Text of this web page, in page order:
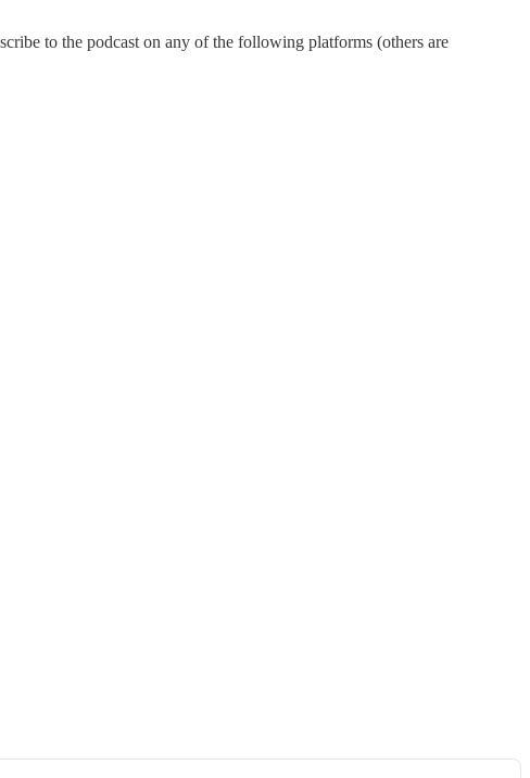
to the podcast on any of the following platforms (others are